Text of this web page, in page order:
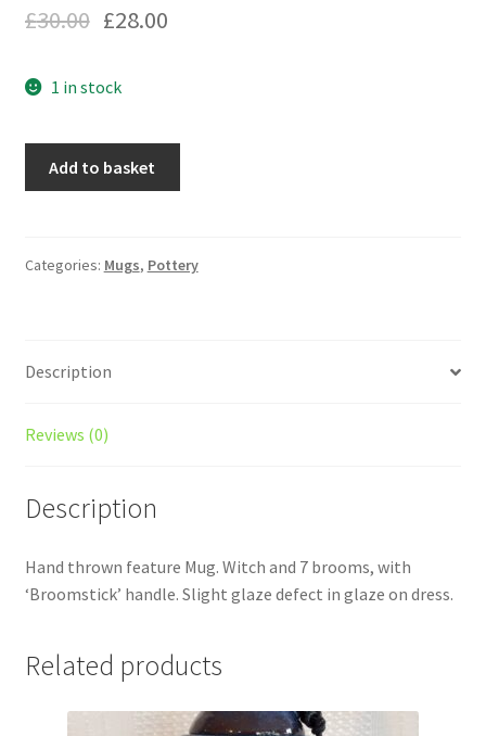
£30.00 £28.00
1 in stock
Add to basket
Categories: Mugs, Pottery
Description
Reviews (0)
Description
Hand thrown feature Mug. Witch and 7 brooms, with
‘Broomstick’ handle. Slight glaze defect in glaze on dress.
Related products